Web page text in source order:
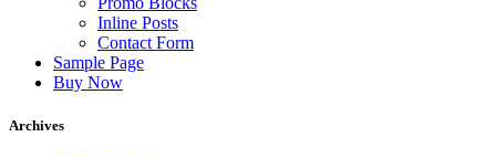
Inline Posts
Contact Form
Sample Page
Buy Now
Archives